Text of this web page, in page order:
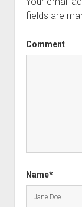
fields are
Comment
Name*